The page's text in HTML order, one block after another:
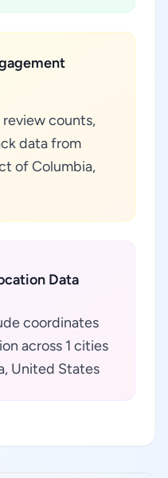
counts,
data from
of Columbia,
Data
coordinates
across 1 cities
United States